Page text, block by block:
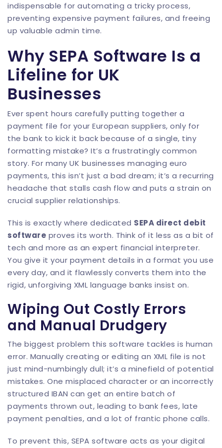
indispensable for automating a tricky process,
preventing expensive payment failures, and freeing
up valuable admin time.
Why SEPA Software Is a
Lifeline for UK
Businesses
Ever spent hours carefully putting together a
payment file for your European suppliers, only for
the bank to kick it back because of a single, tiny
formatting mistake? It’s a frustratingly common
story. For many UK businesses managing euro
payments, this isn’t just a bad dream; it’s a recurring
headache that stalls cash flow and puts a strain on
crucial supplier relationships.
This is exactly where dedicated SEPA direct debit
software proves its worth. Think of it less as a bit of
tech and more as an expert financial interpreter.
You give it your payment details in a format you use
every day, and it flawlessly converts them into the
rigid, unforgiving XML language banks insist on.
Wiping Out Costly Errors
and Manual Drudgery
The biggest problem this software tackles is human
error. Manually creating or editing an XML file is not
just mind-numbingly dull; it’s a minefield of potential
mistakes. One misplaced character or an incorrectly
structured IBAN can get an entire batch of
payments thrown out, leading to bank fees, late
payment penalties, and a lot of frantic phone calls.
To prevent this, SEPA software acts as your digital